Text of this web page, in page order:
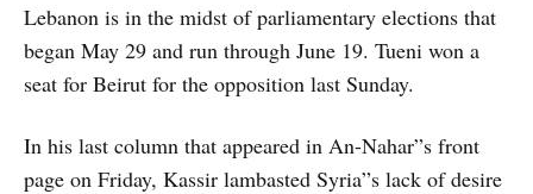
Lebanon is in the midst of parliamentary elections that
began May 29 and run through June 19. Tueni won a
seat for Beirut for the opposition last Sunday.
In his last column that appeared in An-Nahar”s front
page on Friday, Kassir lambasted Syria”s lack of desire